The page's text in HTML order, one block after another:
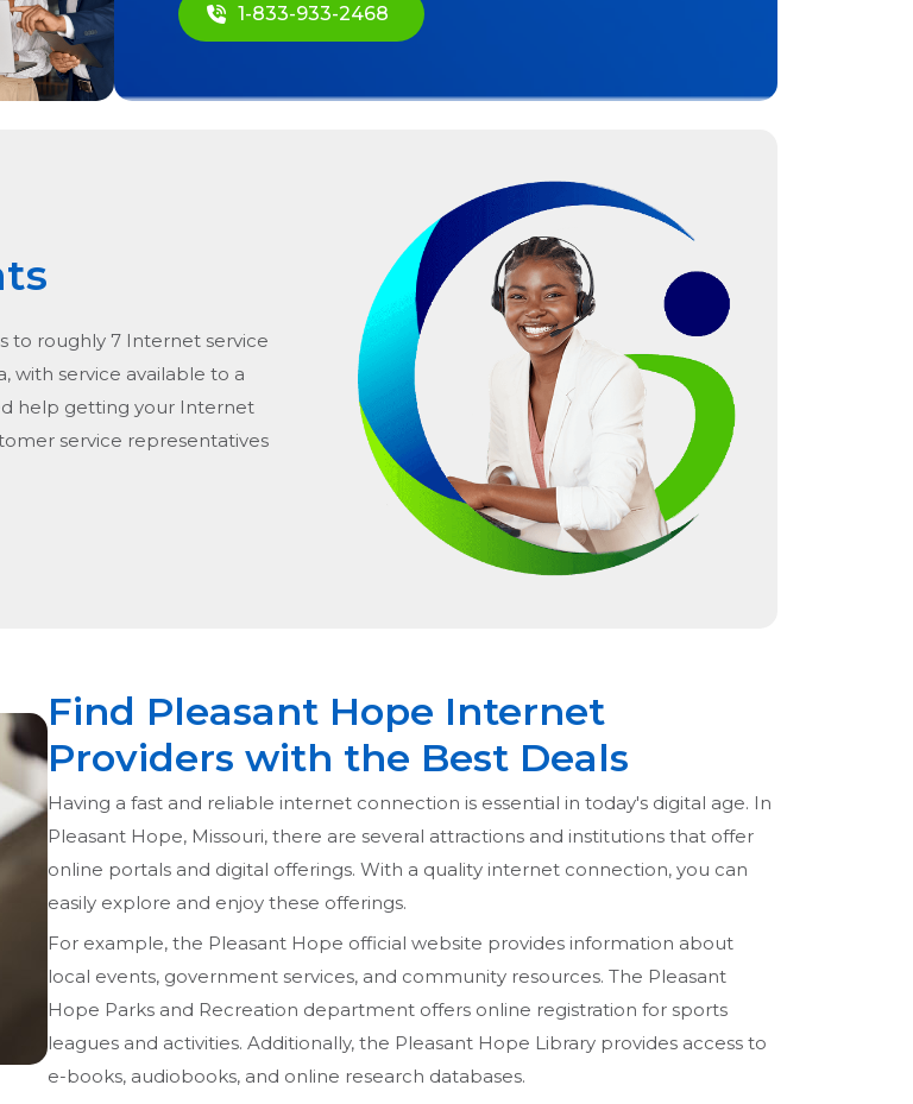
1-833-933-2468
to roughly 7 Internet service
with service available to a
help getting your Internet
service representatives
Find Pleasant Hope Internet
Providers with the Best Deals
Having a fast and reliable internet connection is essential in today's digital age. In
Pleasant Hope, Missouri, there are several attractions and institutions that offer
online portals and digital offerings. With a quality internet connection, you can
easily explore and enjoy these offerings.
For example, the Pleasant Hope official website provides information about
local events, government services, and community resources. The Pleasant
Hope Parks and Recreation department offers online registration for sports
leagues and activities. Additionally, the Pleasant Hope Library provides access to
e-books, audiobooks, and online research databases.